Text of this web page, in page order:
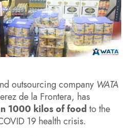
outsourcing company WATA
de la Frontera, has
1000 kilos of food to the
19 health crisis.